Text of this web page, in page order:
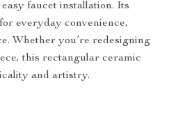
faucet installation. Its
everyday convenience,
Whether you’re redesigning
this rectangular ceramic
and artistry.